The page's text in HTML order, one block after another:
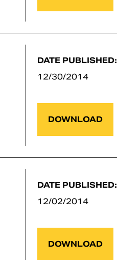
DATE PUBLISHED:
12/30/2014
DOWNLOAD
DATE PUBLISHED:
12/02/2014
DOWNLOAD